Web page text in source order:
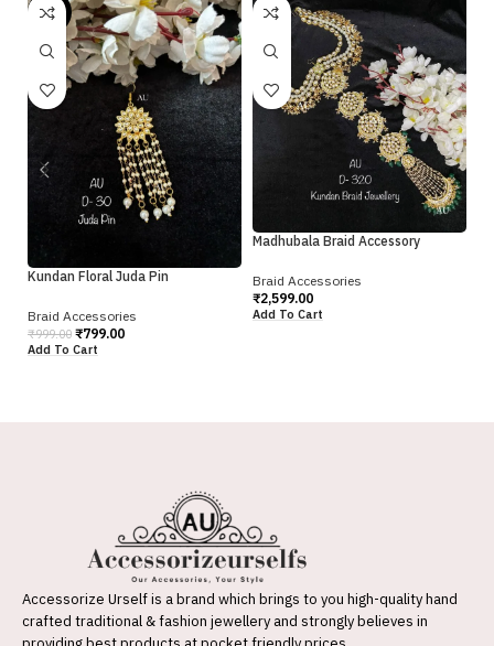
-20%
Kundan Floral Juda Pin
Braid Accessories
₹999.00 ₹799.00
Add To Cart
Madhubala Braid Accessory
Braid Accessories
₹2,599.00
Add To Cart
Accessorize Urself is a brand which brings to you high-quality hand
crafted traditional & fashion jewellery and strongly believes in